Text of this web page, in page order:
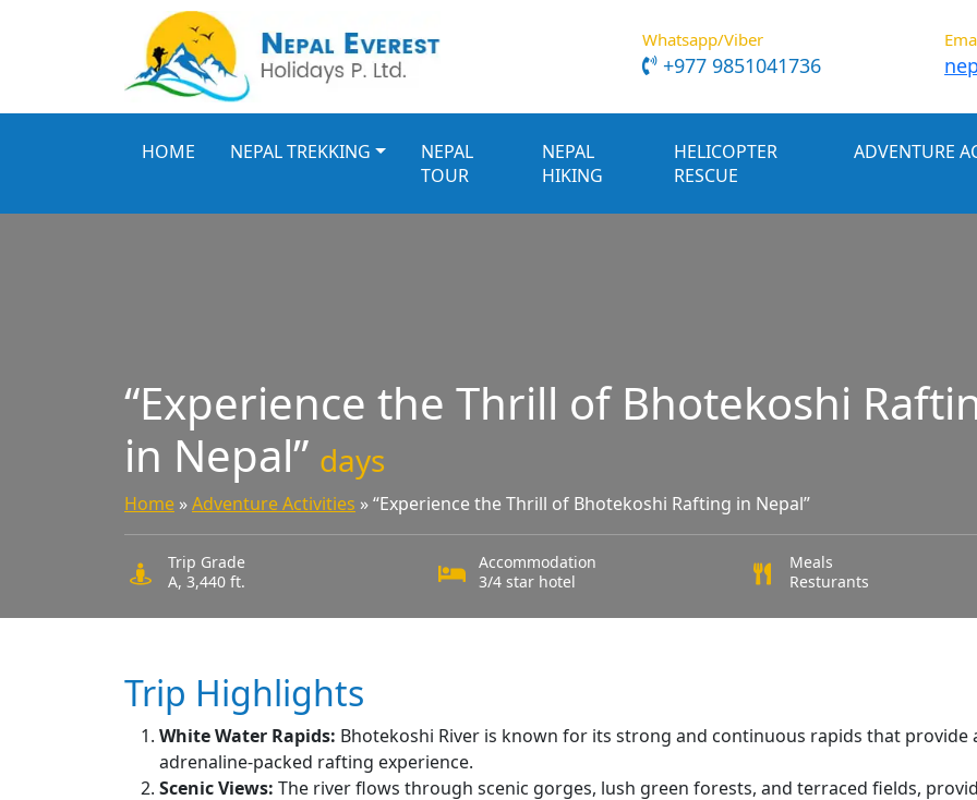
Whatsapp/Viber
+977 9851041736
HOME NEPAL TREKKING
NEPAL
TOUR
NEPAL
HIKING
HELICOPTER
RESCUE
ADVENTURE
“Experience the Thrill of Bhotekoshi
in Nepal” days
Home »Adventure Activities »“Experience the Thrill of Bhotekoshi Rafting in Nepal”
Trip Grade
A, 3,440 ft.
Accommodation
3/4 star hotel
Meals
Resturants
Trip Highlights
White Water Rapids: Bhotekoshi River is known for its strong and continuous rapids that provide
adrenaline-packed rafting experience.
Scenic Views: The river flows through scenic gorges, lush green forests, and terraced fields,